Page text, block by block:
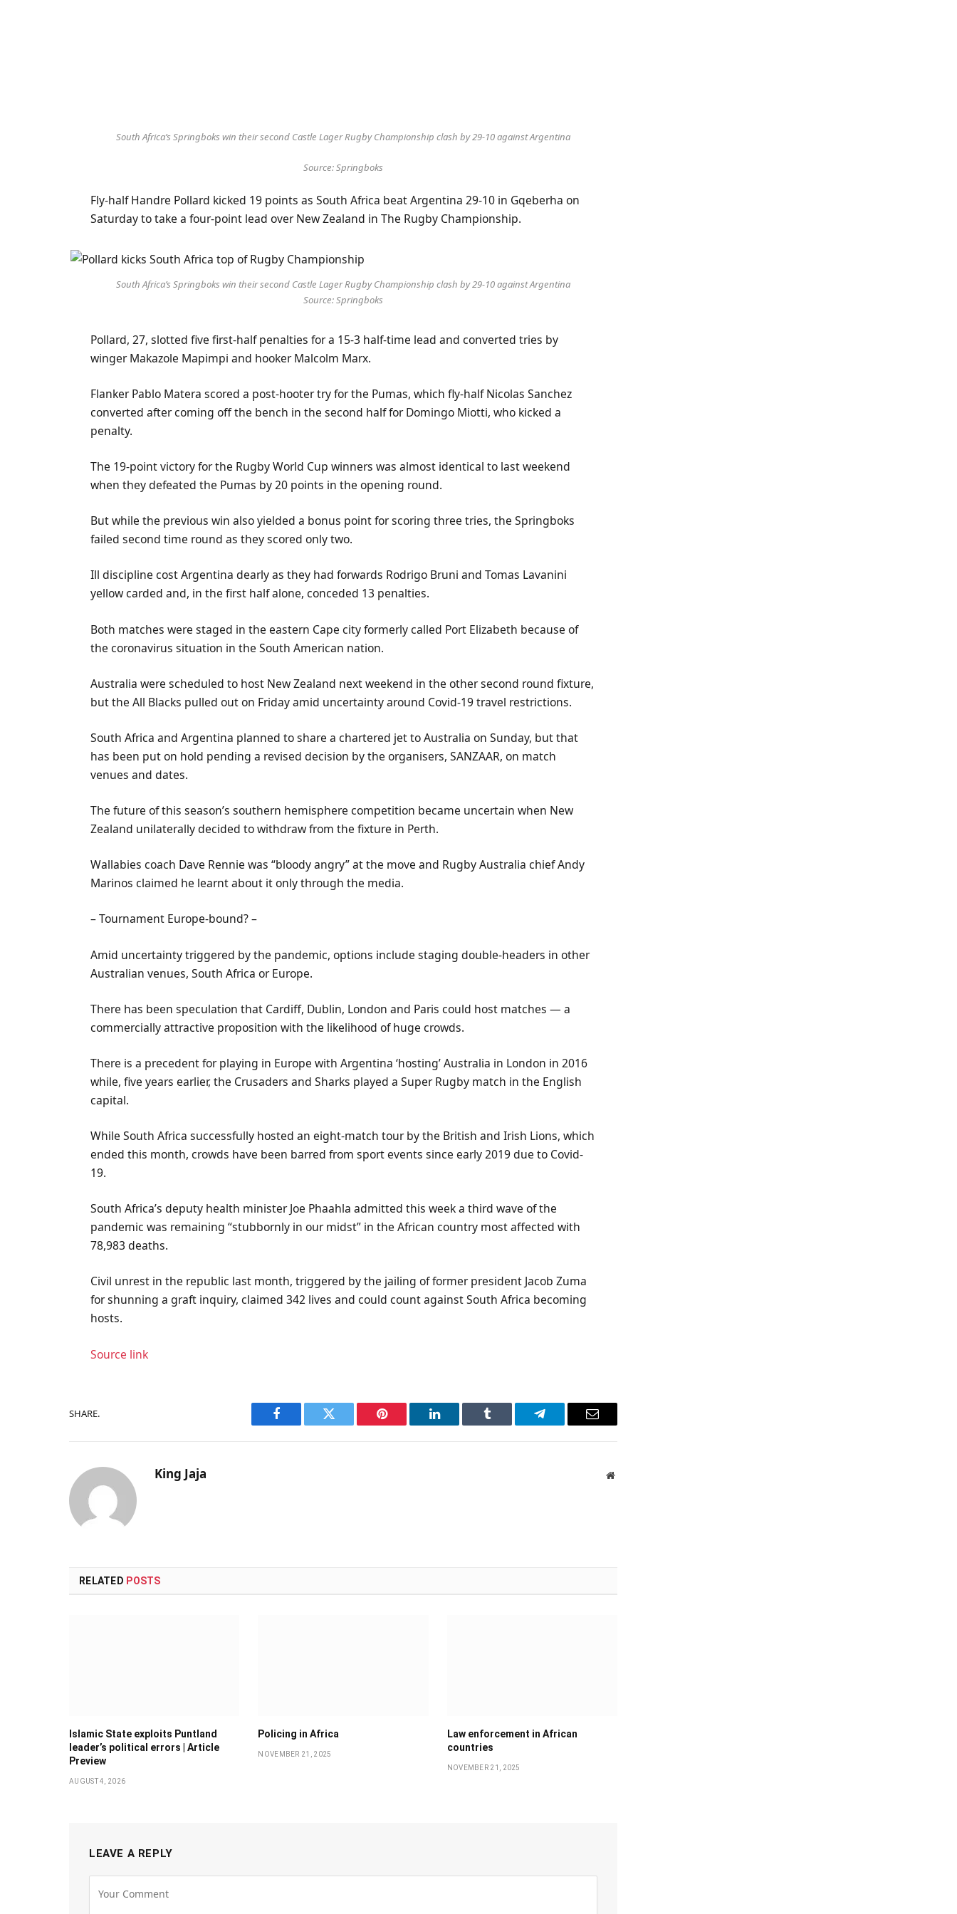
South Africa’s Springboks win their second Castle Lager Rugby Championship clash by 29-10 against Argentina
Source: Springboks
Fly-half Handre Pollard kicked 19 points as South Africa beat Argentina 29-10 in Gqeberha on
Saturday to take a four-point lead over New Zealand in The Rugby Championship.
South Africa’s Springboks win their second Castle Lager Rugby Championship clash by 29-10 against Argentina
Source: Springboks
Pollard, 27, slotted five first-half penalties for a 15-3 half-time lead and converted tries by
winger Makazole Mapimpi and hooker Malcolm Marx.
Flanker Pablo Matera scored a post-hooter try for the Pumas, which fly-half Nicolas Sanchez
converted after coming off the bench in the second half for Domingo Miotti, who kicked a
penalty.
The 19-point victory for the Rugby World Cup winners was almost identical to last weekend
when they defeated the Pumas by 20 points in the opening round.
But while the previous win also yielded a bonus point for scoring three tries, the Springboks
failed second time round as they scored only two.
Ill discipline cost Argentina dearly as they had forwards Rodrigo Bruni and Tomas Lavanini
yellow carded and, in the first half alone, conceded 13 penalties.
Both matches were staged in the eastern Cape city formerly called Port Elizabeth because of
the coronavirus situation in the South American nation.
Australia were scheduled to host New Zealand next weekend in the other second round fixture,
but the All Blacks pulled out on Friday amid uncertainty around Covid-19 travel restrictions.
South Africa and Argentina planned to share a chartered jet to Australia on Sunday, but that
has been put on hold pending a revised decision by the organisers, SANZAAR, on match
venues and dates.
The future of this season’s southern hemisphere competition became uncertain when New
Zealand unilaterally decided to withdraw from the fixture in Perth.
Wallabies coach Dave Rennie was “bloody angry” at the move and Rugby Australia chief Andy
Marinos claimed he learnt about it only through the media.
– Tournament Europe-bound? –
Amid uncertainty triggered by the pandemic, options include staging double-headers in other
Australian venues, South Africa or Europe.
There has been speculation that Cardiff, Dublin, London and Paris could host matches — a
commercially attractive proposition with the likelihood of huge crowds.
There is a precedent for playing in Europe with Argentina ‘hosting’ Australia in London in 2016
while, five years earlier, the Crusaders and Sharks played a Super Rugby match in the English
capital.
While South Africa successfully hosted an eight-match tour by the British and Irish Lions, which
ended this month, crowds have been barred from sport events since early 2019 due to Covid-
19.
South Africa’s deputy health minister Joe Phaahla admitted this week a third wave of the
pandemic was remaining “stubbornly in our midst” in the African country most affected with
78,983 deaths.
Civil unrest in the republic last month, triggered by the jailing of former president Jacob Zuma
for shunning a graft inquiry, claimed 342 lives and could count against South Africa becoming
hosts.
Source link
SHARE.
Facebook Twitter Pinterest LinkedIn Tumblr Telegram Email
King Jaja Website
RELATED POSTS
Islamic State exploits Puntland
leader’s political errors | Article
Preview
AUGUST 4, 2026
Policing in Africa
NOVEMBER 21, 2025
Law enforcement in African
countries
NOVEMBER 21, 2025
LEAVE A REPLY